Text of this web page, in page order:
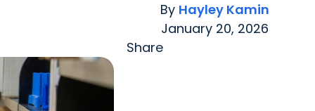
By Hayley Kamin
January 20, 2026
Share